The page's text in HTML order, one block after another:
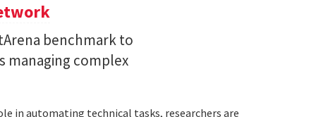
benchmark to
managing complex
in automating technical tasks, researchers are